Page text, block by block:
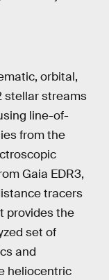
orbital,
stellar streams
line-of-
from the
Gaia EDR3,
tracers
provides the
set of
and
heliocentric